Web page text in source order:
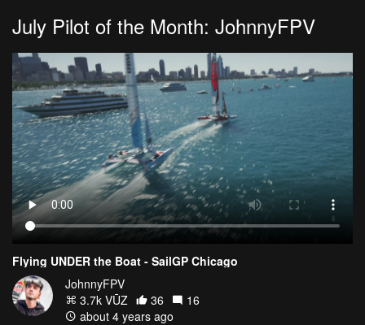
July Pilot of the Month: JohnnyFPV
Flying UNDER the Boat - SailGP Chicago
JohnnyFPV
3.7k VŪZ
36
16
about 4 years ago